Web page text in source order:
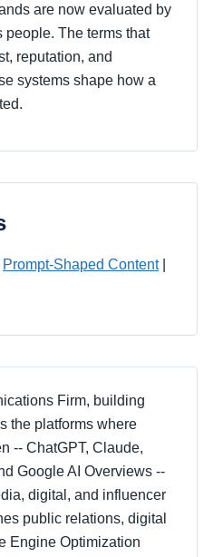
are now evaluated by
people. The terms that
reputation, and
systems shape how a
Prompt-Shaped Content|
Firm, building
the platforms where
-- ChatGPT, Claude,
Google AI Overviews --
digital, and influencer
public relations, digital
Engine Optimization